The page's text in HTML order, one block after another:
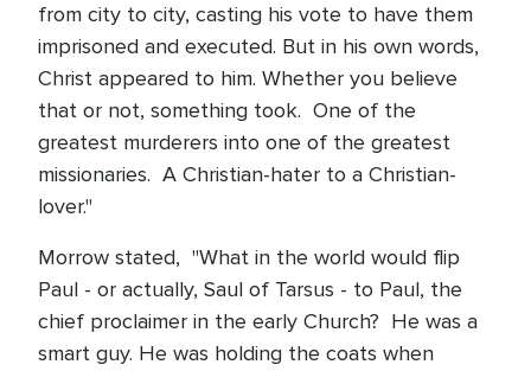
from city to city, casting his vote to have them
imprisoned and executed. But in his own words,
Christ appeared to him. Whether you believe
that or not, something took. One of the
greatest murderers into one of the greatest
missionaries. A Christian-hater to a Christian-
lover."
Morrow stated, "What in the world would flip
Paul - or actually, Saul of Tarsus - to Paul, the
chief proclaimer in the early Church? He was a
smart guy. He was holding the coats when